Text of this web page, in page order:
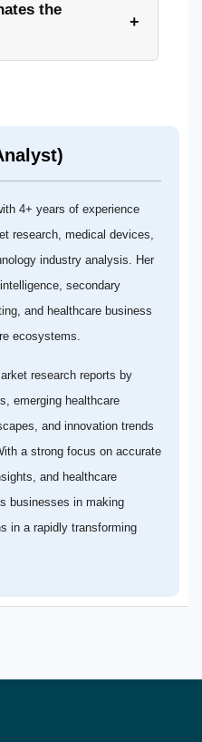
the
+
4+ years of experience
research, medical devices,
industry analysis. Her
secondary
and healthcare business
ecosystems.
research reports by
emerging healthcare
and innovation trends
a strong focus on accurate
and healthcare
businesses in making
in a rapidly transforming